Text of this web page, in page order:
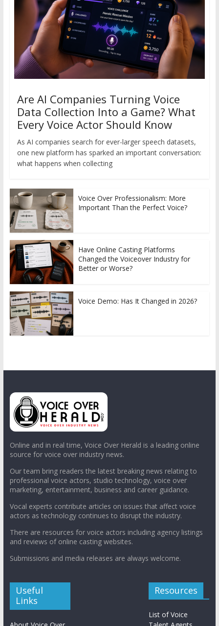
Are AI Companies Turning Voice
Data Collection Into a Game? What
Every Voice Actor Should Know
As AI companies search for ever-larger speech datasets,
one new platform has sparked an important conversation:
what happens when collecting
Voice Over Professionalism: More
Important Than the Perfect Voice?
Have Online Casting Platforms
Changed the Voiceover Industry for
Better or Worse?
Voice Demo: Has It Changed in 2026?
Online and in real time, Voice Over Herald is a leading online
source for voice over industry news.
Our team bring readers the latest breaking news relating to
professional voice actors, studio technology, voice over
marketing, entertainment, business and career guidance.
Vocal experts contribute articles on issues that affect voice
actors as technology continues to disrupt the industry.
There are resources for voice actors including agency listings
and reviews of online casting websites.
Submissions and media releases are always welcome.
Useful
Links
Resources
List of Voice